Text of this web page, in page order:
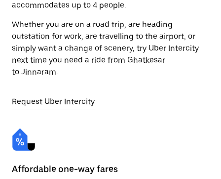
accommodates up to 4 people.
Whether you are on a road trip, are heading
outstation for work, are travelling to the airport, or
simply want a change of scenery, try Uber Intercity
next time you need a ride from Ghatkesar
to Jinnaram.
Request Uber Intercity
Affordable one-way fares